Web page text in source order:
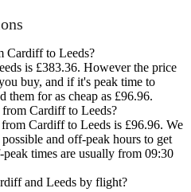
Cardiff to Leeds?
is £383.36. However the price
buy, and if it's peak time to
them for as cheap as £96.96.
Cardiff to Leeds?
Cardiff to Leeds is £96.96. We
and off-peak hours to get
times are usually from 09:30
and Leeds by flight?